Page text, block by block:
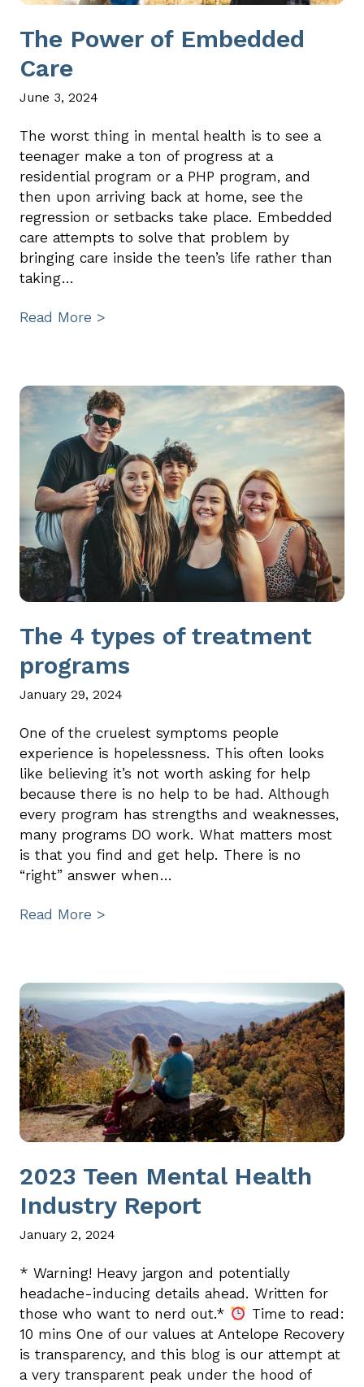
The Power of Embedded
Care
June 3, 2024
The worst thing in mental health is to see a
teenager make a ton of progress at a
residential program or a PHP program, and
then upon arriving back at home, see the
regression or setbacks take place. Embedded
care attempts to solve that problem by
bringing care inside the teen’s life rather than
taking…
Read More >
The 4 types of treatment
programs
January 29, 2024
One of the cruelest symptoms people
experience is hopelessness. This often looks
like believing it’s not worth asking for help
because there is no help to be had. Although
every program has strengths and weaknesses,
many programs DO work. What matters most
is that you find and get help. There is no
“right” answer when…
Read More >
2023 Teen Mental Health
Industry Report
January 2, 2024
* Warning! Heavy jargon and potentially
headache-inducing details ahead. Written for
those who want to nerd out.*
Time to read:
10 mins One of our values at Antelope Recovery
is transparency, and this blog is our attempt at
a very transparent peak under the hood of